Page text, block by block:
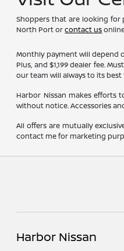
Shoppers that are looking for
North Port orcontact us
Monthly payment will depend
Plus, and $1,199 dealer fee.
our team will always to its
Harbor Nissan makes efforts
without notice. Accessories
All offers are mutually
contact me for marketing
Harbor Nissan